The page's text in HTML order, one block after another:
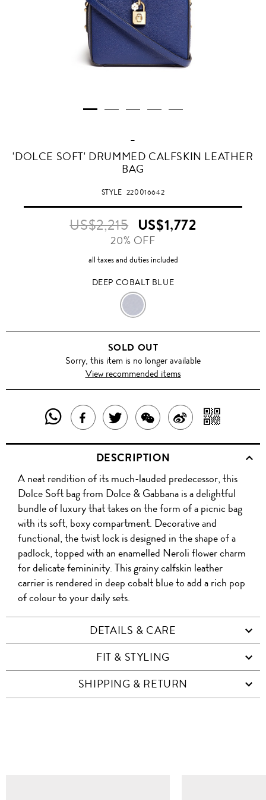
-
DEEP
'DOLCE SOFT' DRUMMED CALFSKIN LEATHER
BAG
STYLE 220016642
US$2,215 US$1,772
20% OFF
all taxes and duties included
DEEP COBALT BLUE
DEEP
COBALT
BLUE
SOLD OUT
Sorry, this item is no longer available
View recommended items
SHARE
THIS
PRODUCT
WITH
WHATSAPP
SHARE
THIS
PRODUCT
ON
FACEBOOK
TWEET
ABOUT
THIS
PRODUCT
SHARE
THIS
PRODUCT
WITH
WECHAT
SHARE
ON
WITH
QR
DESCRIPTION
A neat rendition of its much-lauded predecessor, this
Dolce Soft bag from Dolce & Gabbana is a delightful
bundle of luxury that takes on the form of a picnic bag
with its soft, boxy compartment. Decorative and
functional, the twist lock is designed in the shape of a
padlock, topped with an enamelled Neroli flower charm
for delicate femininity. This grainy calfskin leather
carrier is rendered in deep cobalt blue to add a rich pop
of colour to your daily sets.
DETAILS & CARE
FIT & STYLING
SHIPPING & RETURN